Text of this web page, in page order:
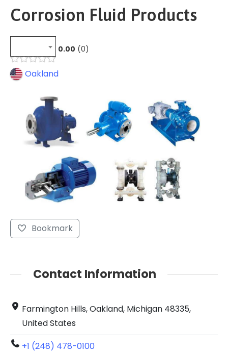
Corrosion Fluid Products
0.00 0
Oakland
Bookmark
Contact Information
Farmington Hills, Oakland, Michigan 48335,
United States
+1 (248) 478-0100